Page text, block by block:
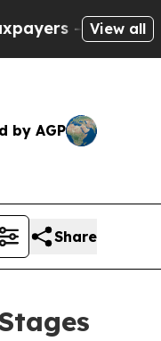
to Cash in
View all
by AGP
Share